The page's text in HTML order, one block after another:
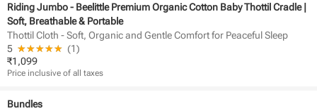
Riding Jumbo - Beelittle Premium Organic Cotton Baby Thottil Cradle |
Soft, Breathable & Portable
Thottil Cloth - Soft, Organic and Gentle Comfort for Peaceful Sleep
5 ★★★★★
☆☆☆☆☆ (1)
₹1,099
Price inclusive of all taxes
Bundles